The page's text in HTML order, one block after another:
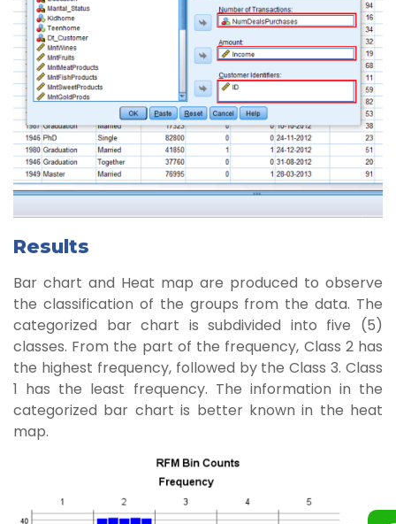
Results
Bar chart and Heat map are produced to observe
the classification of the groups from the data. The
categorized bar chart is subdivided into five (5)
classes. From the part of the frequency, Class 2 has
the highest frequency, followed by the Class 3. Class
1 has the least frequency. The information in the
categorized bar chart is better known in the heat
map.